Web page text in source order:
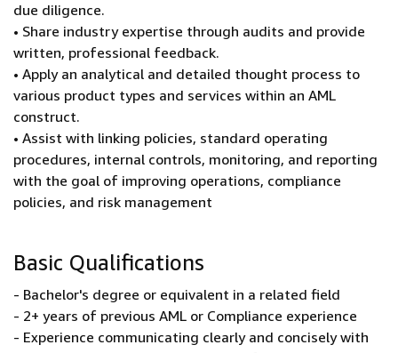
due diligence.
• Share industry expertise through audits and provide
written, professional feedback.
• Apply an analytical and detailed thought process to
various product types and services within an AML
construct.
• Assist with linking policies, standard operating
procedures, internal controls, monitoring, and reporting
with the goal of improving operations, compliance
policies, and risk management
Basic Qualifications
- Bachelor's degree or equivalent in a related field
- 2+ years of previous AML or Compliance experience
- Experience communicating clearly and concisely with